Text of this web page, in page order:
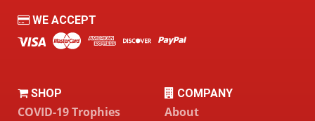
WE ACCEPT
SHOP
COVID-19 Trophies
COMPANY
About